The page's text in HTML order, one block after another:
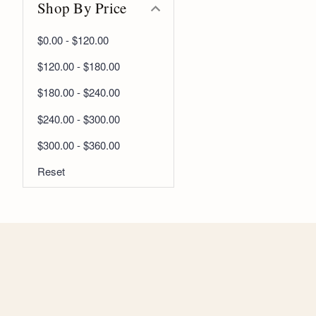
Shop By Price
$0.00 - $120.00
$120.00 - $180.00
$180.00 - $240.00
$240.00 - $300.00
$300.00 - $360.00
Reset